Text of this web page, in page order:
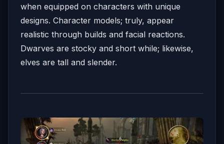
when equipped on characters with unique
designs. Character models; truly, appear
realistic through builds and facial reactions.
Dwarves are stocky and short while; likewise,
elves are tall and slender.